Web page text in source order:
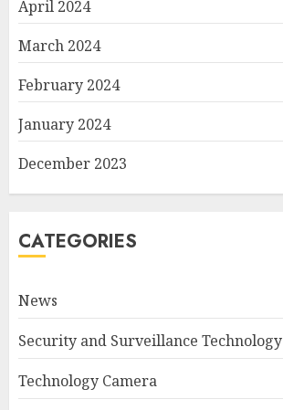
April 2024
March 2024
February 2024
January 2024
December 2023
CATEGORIES
News
Security and Surveillance Technology
Technology Camera